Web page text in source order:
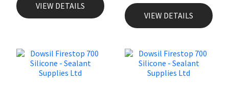
VIEW DETAILS
VIEW DETAILS